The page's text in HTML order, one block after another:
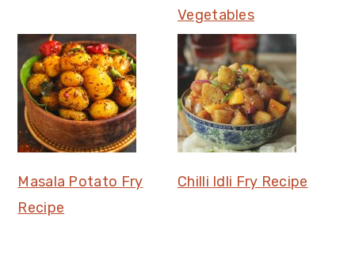
Vegetables
Masala Potato Fry
Recipe
Chilli Idli Fry Recipe